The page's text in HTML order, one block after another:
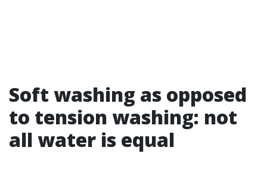
Soft washing as opposed
to tension washing: not
all water is equal